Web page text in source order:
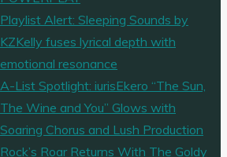
Playlist Alert: Sleeping Sounds by
KZKelly fuses lyrical depth with
emotional resonance
A-List Spotlight: iurisEkero “The Sun,
The Wine and You” Glows with
Soaring Chorus and Lush Production
Rock’s Roar Returns With The Goldy